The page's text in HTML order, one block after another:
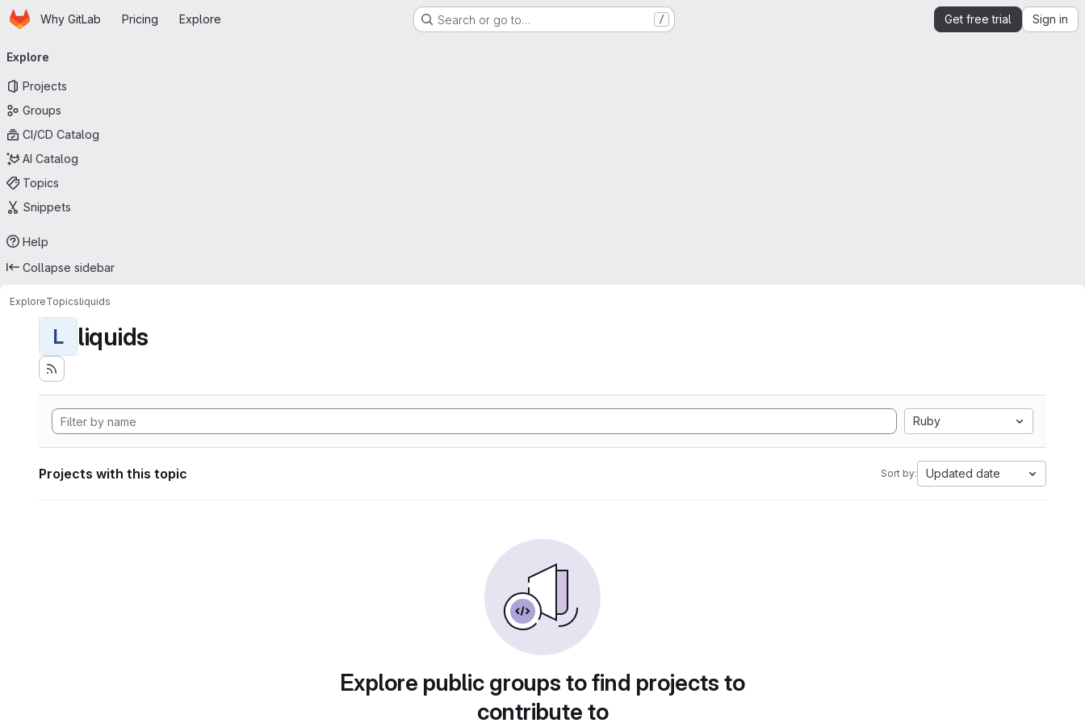
Skip to main content
HomepageWhy GitLab Pricing Explore Search or go to… / Get free trial Sign in
navigation
Explore
Projects
Groups
CI/CD Catalog
AI Catalog
Topics
Snippets
Help
Collapse sidebar
ExploreTopicsliquids
L liquids
Ruby
Projects with this topic Sort by: Updated date
Explore public groups to find projects to
contribute to